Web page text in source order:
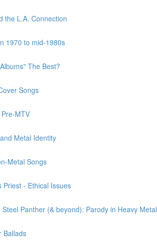
the L.A. Connection
1970 to mid-1980s
The Best?
Songs
MTV
Metal Identity
Metal Songs
Priest - Ethical Issues
Panther (& beyond): Parody in Heavy Metal
Ballads